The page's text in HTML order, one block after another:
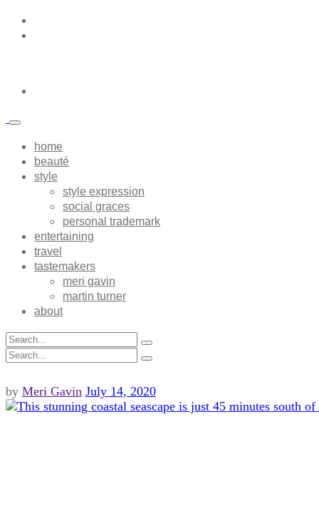
home
beauté
style
style expression
social graces
personal trademark
entertaining
travel
tastemakers
meri gavin
martin turner
about
by Meri Gavin July 14, 2020